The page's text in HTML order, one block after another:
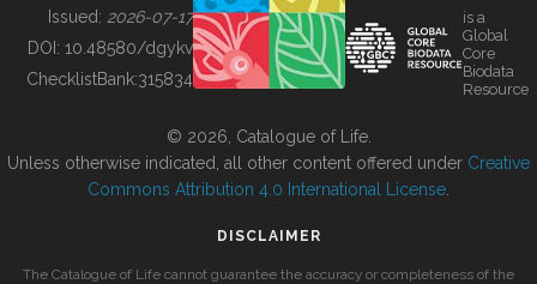
BUILDING COL
Issued: 2026-07-17
DOI: 10.48580/dgykv
ChecklistBank:315834
is a
Global
Core
Biodata
Resource
© 2026, Catalogue of Life.
Unless otherwise indicated, all other content offered under Creative
Commons Attribution 4.0 International License
DISCLAIMER
The Catalogue of Life cannot guarantee the accuracy or completeness of the